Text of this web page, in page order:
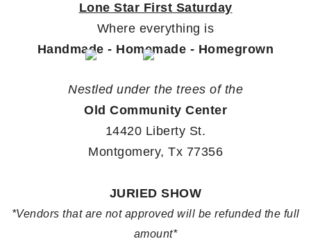
Lone Star First Saturday
Where everything is
Handmade - Homemade - Homegrown
Nestled under the trees of the
Old Community Center
14420 Liberty St.
Montgomery, Tx 77356
JURIED SHOW
*Vendors that are not approved will be refunded the full
amount*